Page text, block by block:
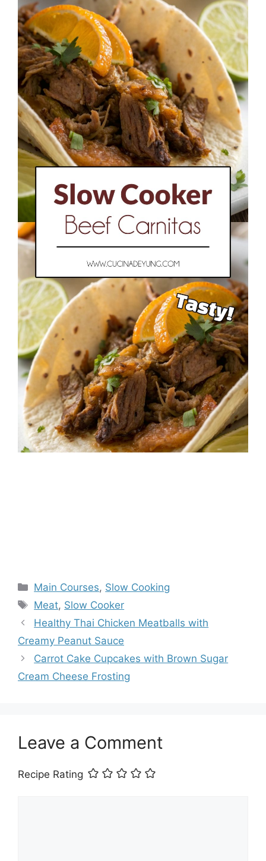
Categories
Main Courses, Slow Cooking
Tags
Meat, Slow Cooker
Healthy Thai Chicken Meatballs with
Creamy Peanut Sauce
Carrot Cake Cupcakes with Brown Sugar
Cream Cheese Frosting
Leave a Comment
Recipe Rating